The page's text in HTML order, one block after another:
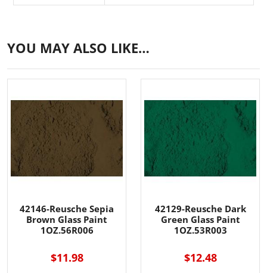
YOU MAY ALSO LIKE…
42146-Reusche Sepia
Brown Glass Paint
1OZ.56R006
$11.98
42129-Reusche Dark
Green Glass Paint
1OZ.53R003
$12.48